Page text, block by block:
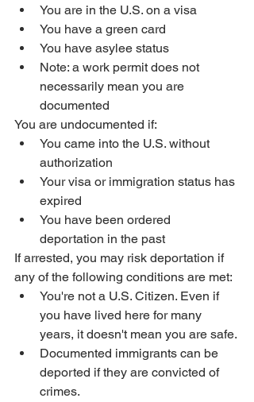
You are in the U.S. on a visa
You have a green card
You have asylee status
Note: a work permit does not
necessarily mean you are
documented
You are undocumented if:
You came into the U.S. without
authorization
Your visa or immigration status has
expired
You have been ordered
deportation in the past
If arrested, you may risk deportation if
any of the following conditions are met:
You're not a U.S. Citizen. Even if
you have lived here for many
years, it doesn't mean you are safe.
Documented immigrants can be
deported if they are convicted of
crimes.